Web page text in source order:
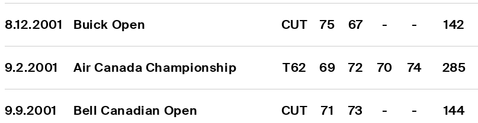
8.12.2001 Buick Open CUT 75 67 - - 142
9.2.2001 Air Canada Championship T62 69 72 70 74 285
9.9.2001 Bell Canadian Open CUT 71 73 - - 144